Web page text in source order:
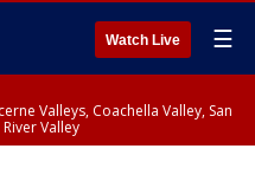
Watch Live ☰
Valleys, Coachella Valley, San
Valley